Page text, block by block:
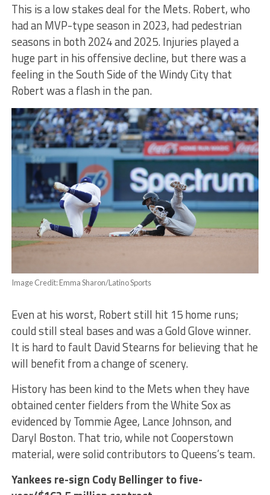
This is a low stakes deal for the Mets. Robert, who
had an MVP-type season in 2023, had pedestrian
seasons in both 2024 and 2025. Injuries played a
huge part in his offensive decline, but there was a
feeling in the South Side of the Windy City that
Robert was a flash in the pan.
Image Credit: Emma Sharon/Latino Sports
Even at his worst, Robert still hit 15 home runs;
could still steal bases and was a Gold Glove winner.
It is hard to fault David Stearns for believing that he
will benefit from a change of scenery.
History has been kind to the Mets when they have
obtained center fielders from the White Sox as
evidenced by Tommie Agee, Lance Johnson, and
Daryl Boston. That trio, while not Cooperstown
material, were solid contributors to Queens’s team.
Yankees re-sign Cody Bellinger to five-